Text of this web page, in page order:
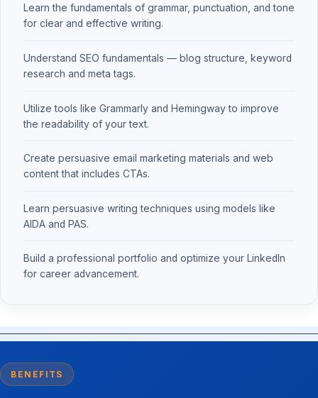
Learn the fundamentals of grammar, punctuation, and tone
for clear and effective writing.
Understand SEO fundamentals — blog structure, keyword
research and meta tags.
Utilize tools like Grammarly and Hemingway to improve
the readability of your text.
Create persuasive email marketing materials and web
content that includes CTAs.
Learn persuasive writing techniques using models like
AIDA and PAS.
Build a professional portfolio and optimize your LinkedIn
for career advancement.
BENEFITS